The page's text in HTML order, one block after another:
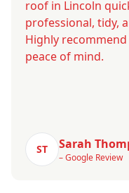
roof in Lincoln
professional, tidy,
Highly
peace of mind.
ST Sarah
– Google Review